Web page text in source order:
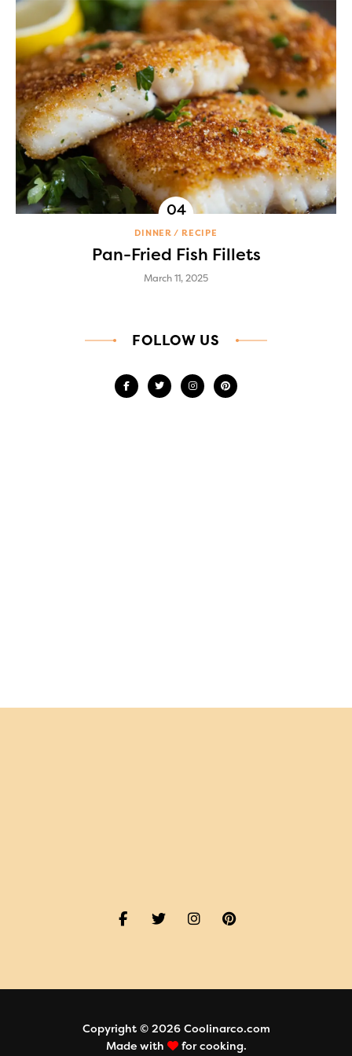
DINNER RECIPE
Pan-Fried Fish Fillets
March 11, 2025
FOLLOW US
Copyright © 2026 Coolinarco.com
Made with
for cooking.